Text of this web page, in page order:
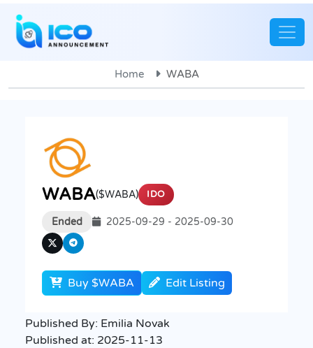
Home WABA
WABA($WABA) IDO
Ended 2025-09-29 - 2025-09-30
Buy $WABA Edit Listing
Published By: Emilia Novak
Published at: 2025-11-13